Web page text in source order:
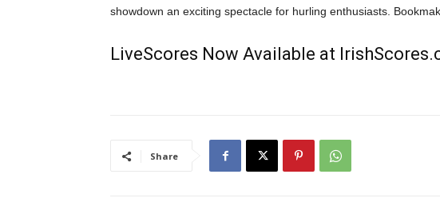
showdown an exciting spectacle for hurling enthusiasts.
LiveScores Now Available at
Share